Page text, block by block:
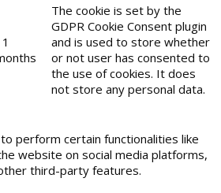
The cookie is set by the
GDPR Cookie Consent plugin
and is used to store whether
or not user has consented to
the use of cookies. It does
not store any personal data.
perform certain functionalities like
website on social media platforms,
third-party features.